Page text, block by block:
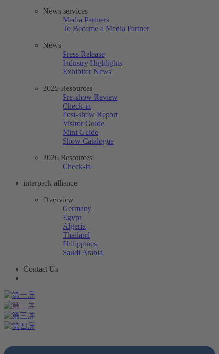
News services
Media Partners
To Become a Media Partner
News
Press Release
Industry Highlights
Exhibitor News
2025 Resources
Pre-show Review
Check-in
Post-show Report
Visitor Guide
Mini Guide
Show Catalogue
2026 Resources
Check-in
interpack alliance
Overview
Germany
Egypt
Algeria
Thailand
Philippines
Saudi Arabia
Contact Us